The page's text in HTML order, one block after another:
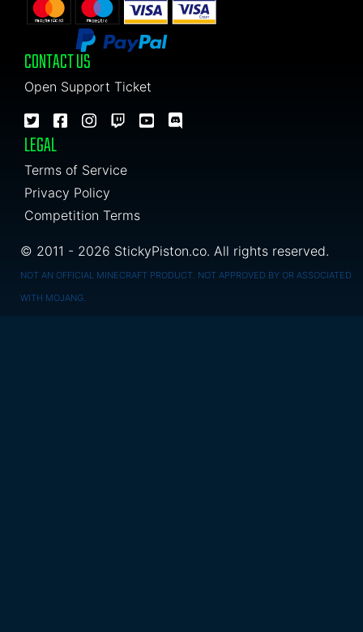
CONTACT US
Open Support Ticket
LEGAL
Terms of Service
Privacy Policy
Competition Terms
© 2011 - 2026 StickyPiston.co. All rights reserved.
NOT AN OFFICIAL MINECRAFT PRODUCT. NOT APPROVED BY OR ASSOCIATED
WITH MOJANG.